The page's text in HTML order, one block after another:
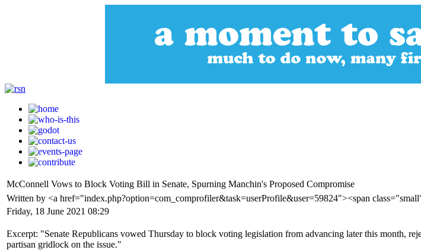
McConnell Vows to Block Voting Bill in Senate, Spurning Manchin's Proposed Compromise
Written by <a href="index.php?option=com_comprofiler&task=userProfile&user=59824"><span
Friday, 18 June 2021 08:29
Excerpt: "Senate Republicans vowed Thursday to block voting legislation from advancing later this month,
partisan gridlock on the issue."